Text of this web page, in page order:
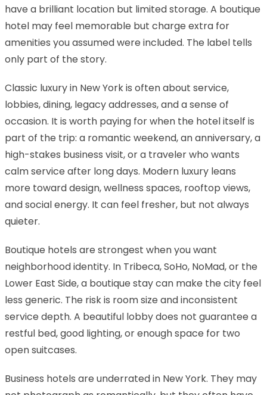
have a brilliant location but limited storage. A boutique
hotel may feel memorable but charge extra for
amenities you assumed were included. The label tells
only part of the story.
Classic luxury in New York is often about service,
lobbies, dining, legacy addresses, and a sense of
occasion. It is worth paying for when the hotel itself is
part of the trip: a romantic weekend, an anniversary, a
high-stakes business visit, or a traveler who wants
calm service after long days. Modern luxury leans
more toward design, wellness spaces, rooftop views,
and social energy. It can feel fresher, but not always
quieter.
Boutique hotels are strongest when you want
neighborhood identity. In Tribeca, SoHo, NoMad, or the
Lower East Side, a boutique stay can make the city feel
less generic. The risk is room size and inconsistent
service depth. A beautiful lobby does not guarantee a
restful bed, good lighting, or enough space for two
open suitcases.
Business hotels are underrated in New York. They may